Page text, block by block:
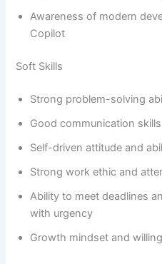
Awareness of modern
Copilot
Soft Skills
Strong problem-solving
Good communication skills
Self-driven attitude and
Strong work ethic and
Ability to meet deadlines
with urgency
Growth mindset and